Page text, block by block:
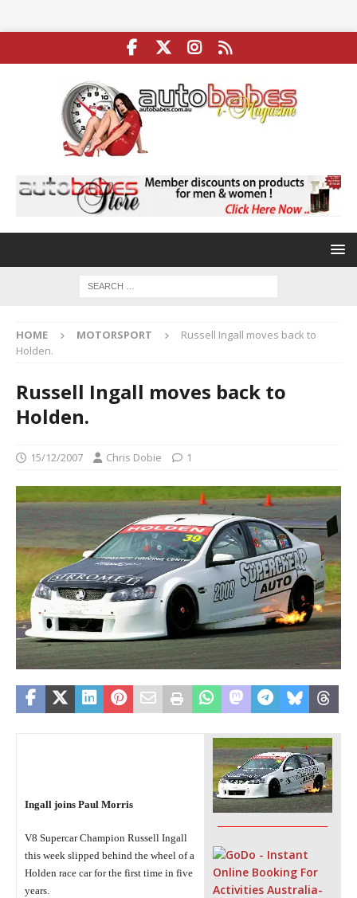
HOME MOTORSPORT
Russell Ingall moves back to
Holden.
Russell Ingall moves back to
Holden.
15/12/2007 Chris Dobie 1
Ingall joins Paul Morris
V8 Supercar Champion Russell Ingall
this week slipped behind the wheel of a
Holden race car for the first time in five
years.